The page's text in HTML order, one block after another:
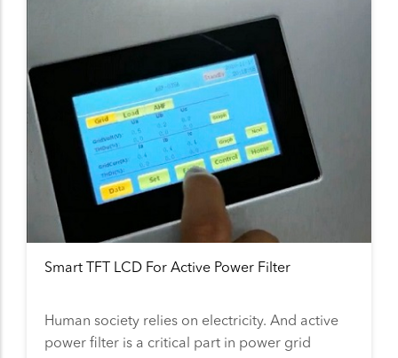
Smart TFT LCD For Active Power Filter
Human society relies on electricity. And active
power filter is a critical part in power grid